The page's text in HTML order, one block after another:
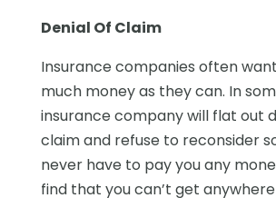
Denial Of Claim
Insurance companies often
much money as they can. In
insurance company will flat out
claim and refuse to reconsider
never have to pay you any
find that you can’t get